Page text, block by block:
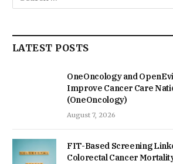
LATEST POSTS
OneOncology and
Improve Cancer Care
(OneOncology)
August 7, 2026
FIT-Based Screening
Colorectal Cancer